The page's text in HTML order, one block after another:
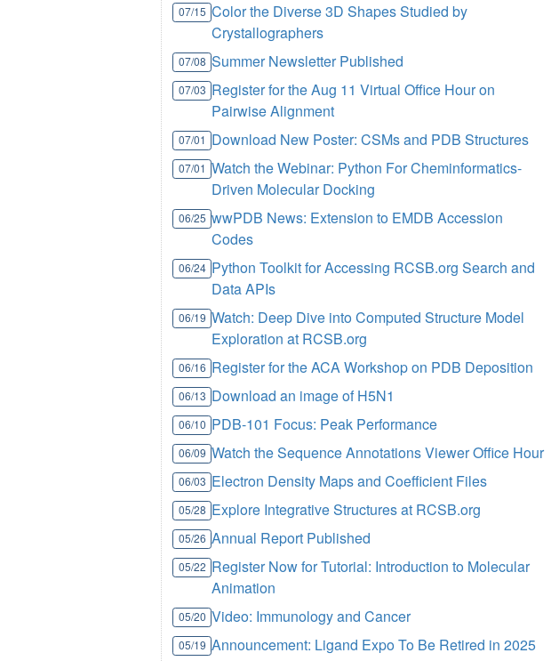
07/15 Color the Diverse 3D Shapes Studied by
Crystallographers
07/08 Summer Newsletter Published
07/03 Register for the Aug 11 Virtual Office Hour on
Pairwise Alignment
07/01 Download New Poster: CSMs and PDB Structures
07/01 Watch the Webinar: Python For Cheminformatics-
Driven Molecular Docking
06/25 wwPDB News: Extension to EMDB Accession
Codes
06/24 Python Toolkit for Accessing RCSB.org Search and
Data APIs
06/19 Watch: Deep Dive into Computed Structure Model
Exploration at RCSB.org
06/16 Register for the ACA Workshop on PDB Deposition
06/13 Download an image of H5N1
06/10 PDB-101 Focus: Peak Performance
06/09 Watch the Sequence Annotations Viewer Office Hour
06/03 Electron Density Maps and Coefficient Files
05/28 Explore Integrative Structures at RCSB.org
05/26 Annual Report Published
05/22 Register Now for Tutorial: Introduction to Molecular
Animation
05/20 Video: Immunology and Cancer
05/19 Announcement: Ligand Expo To Be Retired in 2025